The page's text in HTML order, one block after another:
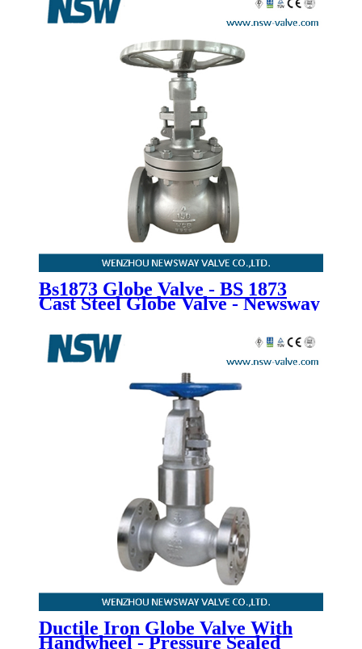
Bs1873 Globe Valve - BS 1873
Cast Steel Globe Valve - Newsway
Ductile Iron Globe Valve With
Handwheel - Pressure Sealed